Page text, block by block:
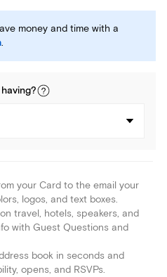
money and time with a
.
having?
your Card to the email your
logos, and text boxes.
travel, hotels, speakers, and
with Guest Questions and
book in seconds and
opens, and RSVPs.